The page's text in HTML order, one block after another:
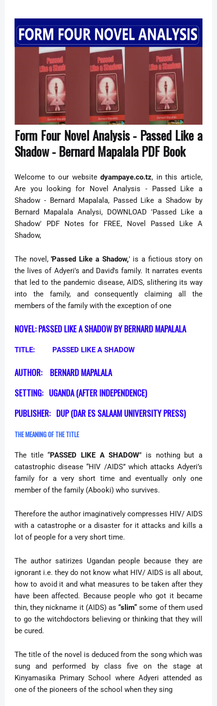
Form Four Novel Analysis - Passed Like a
Shadow - Bernard Mapalala PDF Book
Welcome to our websitedyampaye.co.tz, in this article,
Are you looking for Novel Analysis -
Passed Like a
Shadow - Bernard Mapalala, Passed Like a Shadow by
Bernard Mapalala Analysi, DOWNLOAD 'Passed Like a
Shadow' PDF Notes for FREE,
Novel Passed Like A
Shadow,
The novel,'Passed Like a Shadow,' is a fictious story on
the lives of Adyeri's and David's family. It narrates events
that led to the pandemic disease, AIDS, slithering its way
into the family, and consequently claiming all the
members of the family with the exception of one
NOVEL: PASSED LIKE A SHADOW BY BERNARD MAPALALA
TITLE: PASSED LIKE A SHADOW
AUTHOR:
BERNARD MAPALALA
SETTING: UGANDA (AFTER INDEPENDENCE)
PUBLISHER: DUP (DAR ES SALAAM UNIVERSITY PRESS)
THE MEANING OF THE TITLE
The title “PASSED LIKE A SHADOW” is nothing but a
catastrophic disease “HIV /AIDS” which attacks Adyeri’s
family for a very short time and eventually only one
member of the family (Abooki) who survives.
Therefore the author imaginatively compresses HIV/ AIDS
with a catastrophe or a disaster for it attacks and kills a
lot of people for a very short time.
The author satirizes Ugandan people because they are
ignorant i.e. they do not know what HIV/ AIDS is all about,
how to avoid it and what measures to be taken after they
have been affected. Because people who got it became
thin, they nickname it (AIDS) as“slim” some of them used
to go the witchdoctors believing or thinking that they will
be cured.
The title of the novel is deduced from the song which was
sung and performed by class five on the stage at
Kinyamasika Primary School where Adyeri attended as
one of the pioneers of the school when they sing